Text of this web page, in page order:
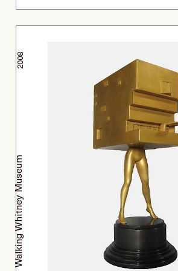
Walking Whitney Museum
2008